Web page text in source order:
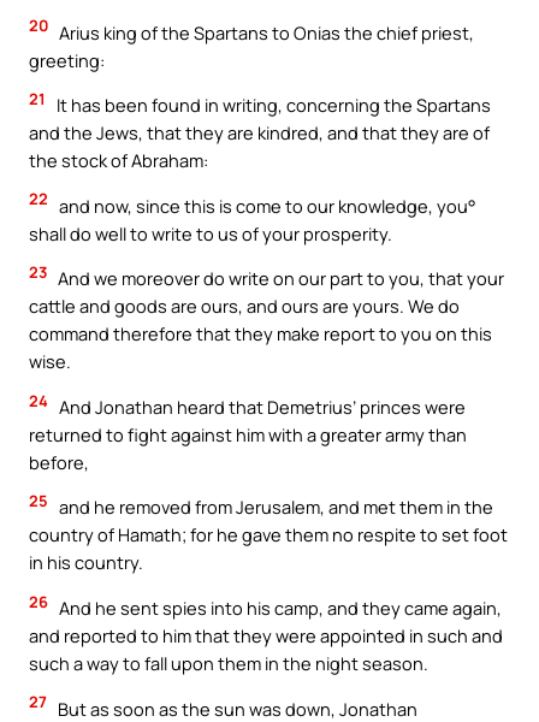
20 Arius king of the Spartans to Onias the chief priest,
greeting:
21
It has been found in writing, concerning the Spartans
and the Jews, that they are kindred, and that they are of
the stock of Abraham:
22 and now, since this is come to our knowledge, you°
shall do well to write to us of your prosperity.
23 And we moreover do write on our part to you, that your
cattle and goods are ours, and ours are yours. We do
command therefore that they make report to you on this
wise.
24 And Jonathan heard that Demetrius’ princes were
returned to fight against him with a greater army than
before,
25 and he removed from Jerusalem, and met them in the
country of Hamath; for he gave them no respite to set foot
in his country.
26 And he sent spies into his camp, and they came again,
and reported to him that they were appointed in such and
such a way to fall upon them in the night season.
27 But as soon as the sun was down, Jonathan